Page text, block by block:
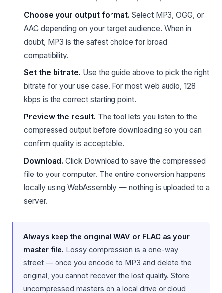
Choose your output format. Select MP3, OGG, or
AAC depending on your target audience. When in
doubt, MP3 is the safest choice for broad
compatibility.
Set the bitrate. Use the guide above to pick the right
bitrate for your use case. For most web audio, 128
kbps is the correct starting point.
Preview the result. The tool lets you listen to the
compressed output before downloading so you can
confirm quality is acceptable.
Download. Click Download to save the compressed
file to your computer. The entire conversion happens
locally using WebAssembly — nothing is uploaded to a
server.
Always keep the original WAV or FLAC as your
master file. Lossy compression is a one-way
street — once you encode to MP3 and delete the
original, you cannot recover the lost quality. Store
uncompressed masters on a local drive or cloud